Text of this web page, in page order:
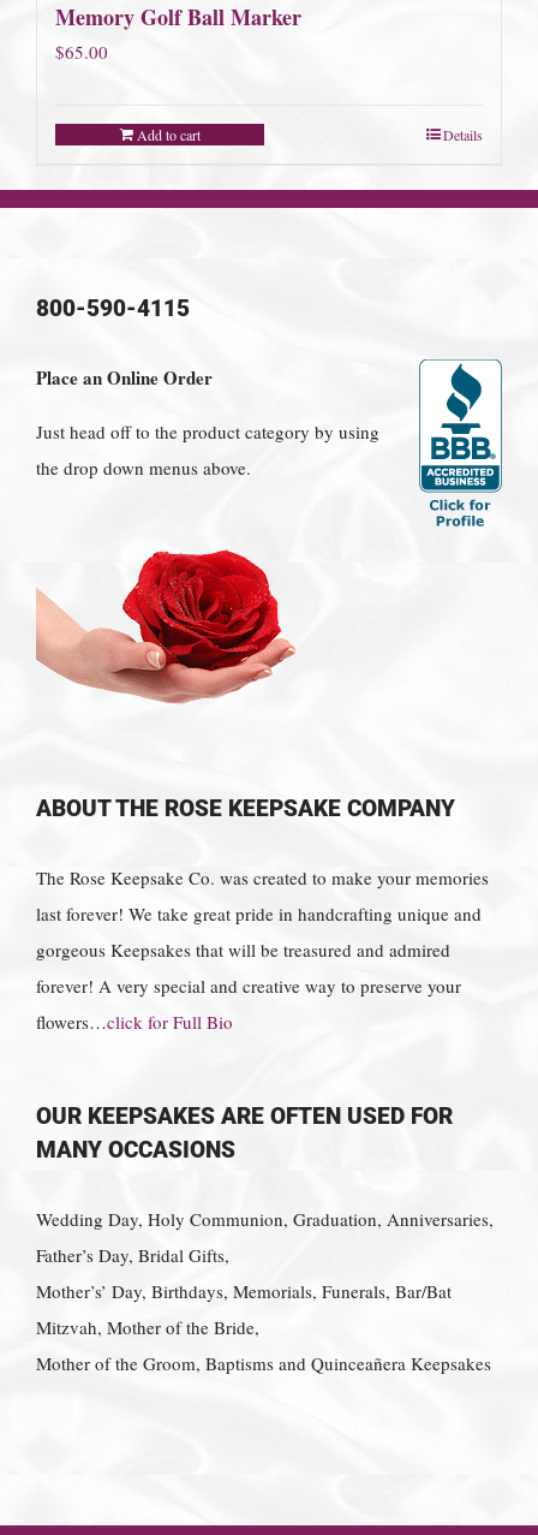
Memory Golf Ball Marker
$65.00
Add to cart Details
800-590-4115
Place an Online Order
Just head off to the product category by using
the drop down menus above.
ABOUT THE ROSE KEEPSAKE COMPANY
The Rose Keepsake Co. was created to make your memories
last forever! We take great pride in handcrafting unique and
gorgeous Keepsakes that will be treasured and admired
forever! A very special and creative way to preserve your
flowers…click for Full Bio
OUR KEEPSAKES ARE OFTEN USED FOR
MANY OCCASIONS
Wedding Day, Holy Communion, Graduation, Anniversaries,
Father’s Day, Bridal Gifts,
Mother’s’ Day, Birthdays, Memorials, Funerals, Bar/Bat
Mitzvah, Mother of the Bride,
Mother of the Groom, Baptisms and Quinceañera Keepsakes